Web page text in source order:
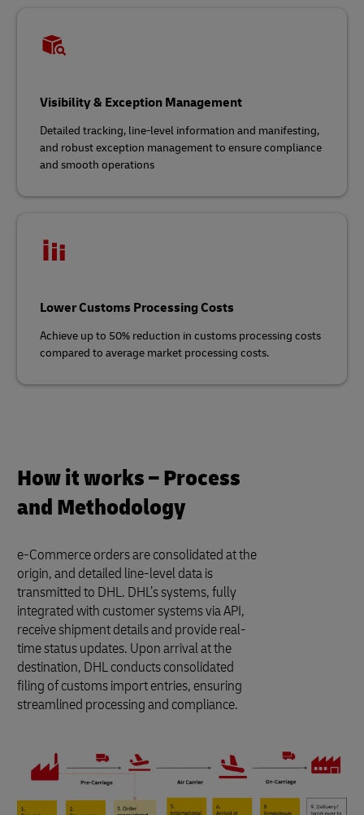
Visibility & Exception Management
Detailed tracking, line-level information and manifesting,
and robust exception management to ensure compliance
and smooth operations
Lower Customs Processing Costs
Achieve up to 50% reduction in customs processing costs
compared to average market processing costs.
How it works – Process
and Methodology
e-Commerce orders are consolidated at the
origin, and detailed line-level data is
transmitted to DHL. DHL’s systems, fully
integrated with customer systems via API,
receive shipment details and provide real-
time status updates. Upon arrival at the
destination, DHL conducts consolidated
filing of customs import entries, ensuring
streamlined processing and compliance.